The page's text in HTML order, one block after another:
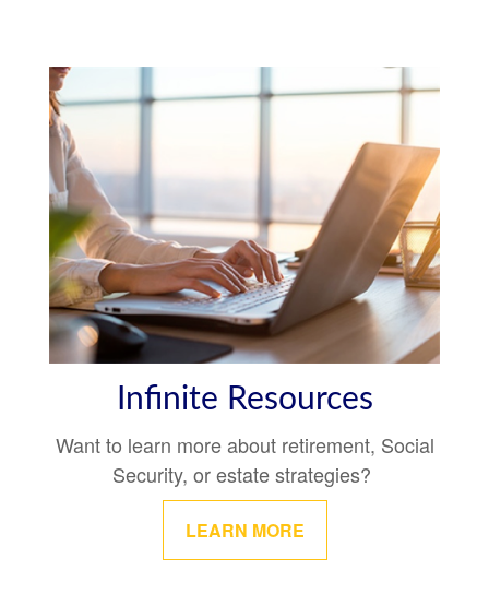
Infinite Resources
Want to learn more about retirement, Social
Security, or estate strategies?
LEARN MORE